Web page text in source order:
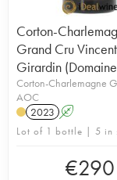
Corton-
Grand Cru Vincent
Girardin
Corton-Charlemagne
AOC
2023 A
Lot of 1 bottle | 5 in
€290